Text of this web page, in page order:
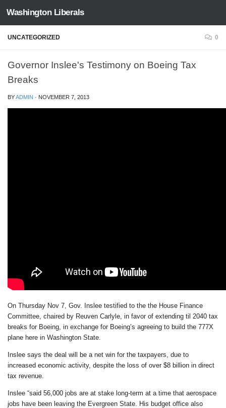
Skip to content
Washington Liberals
UNCATEGORIZED 0
Governor Inslee's Testimony on Boeing Tax
Breaks
BYADMIN · NOVEMBER 7, 2013
On Thursday Nov 7, Gov. Inslee testified to the the House Finance
Committee, chaired by Reuven Carlyle, in favor of extending til 2040 tax
breaks for Boeing, in exchange for Boeing’s agreeing to build the 777X
plane here in Washington State.
Inslee says the deal will be a net win for the taxpayers, due to
increased economic activity, despite the loss of over $8 billion in direct
tax revenue.
Inslee “said 56,000 jobs are at stake long-term at a time that aerospace
jobs have been leaving the Evergreen State. His budget office also